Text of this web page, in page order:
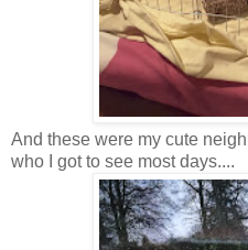
And these were my cute
who I got to see most days....